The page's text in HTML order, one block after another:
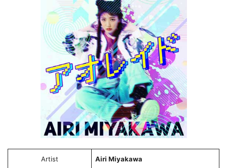
Artist Airi Miyakawa